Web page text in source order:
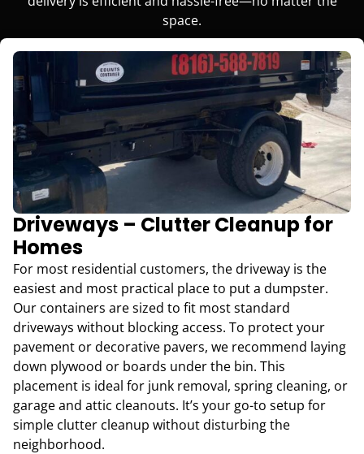
space.
Driveways – Clutter Cleanup for
Homes
For most residential customers, the driveway is the
easiest and most practical place to put a dumpster.
Our containers are sized to fit most standard
driveways without blocking access. To protect your
pavement or decorative pavers, we recommend laying
down plywood or boards under the bin. This
placement is ideal for junk removal, spring cleaning, or
garage and attic cleanouts. It’s your go-to setup for
simple clutter cleanup without disturbing the
neighborhood.